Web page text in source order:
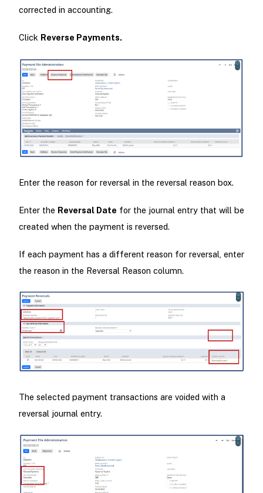
corrected in accounting.
Click Reverse Payments.
Enter the reason for reversal in the reversal reason box.
Enter the Reversal Date for the journal entry that will be
created when the payment is reversed.
If each payment has a different reason for reversal, enter
the reason in the Reversal Reason column.
The selected payment transactions are voided with a
reversal journal entry.